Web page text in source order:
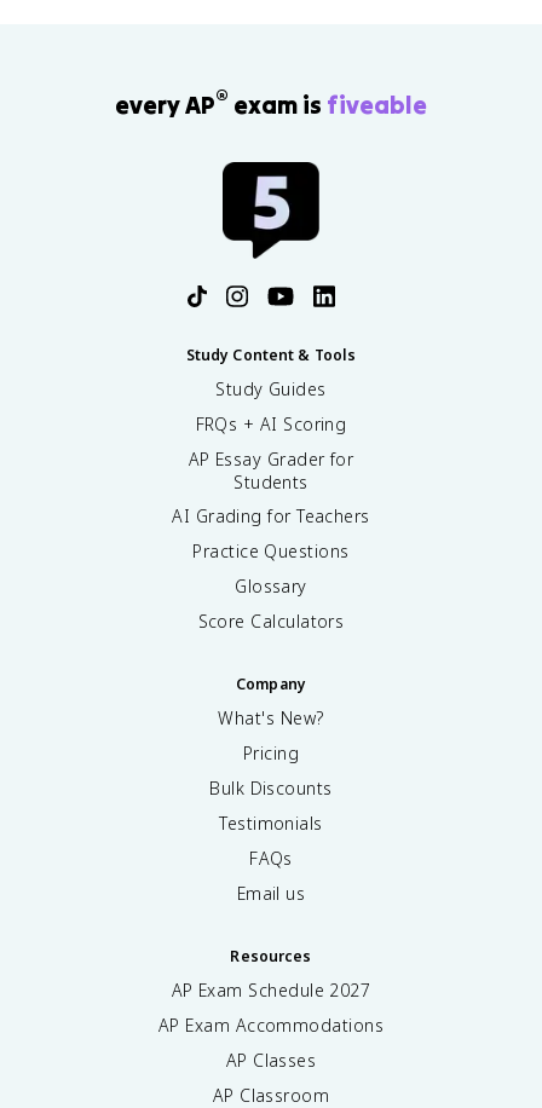
every AP® exam is fiveable
Study Content & Tools
Study Guides
FRQs + AI Scoring
AP Essay Grader for
Students
AI Grading for Teachers
Practice Questions
Glossary
Score Calculators
Company
What's New?
Pricing
Bulk Discounts
Testimonials
FAQs
Email us
Resources
AP Exam Schedule 2027
AP Exam Accommodations
AP Classes
AP Classroom